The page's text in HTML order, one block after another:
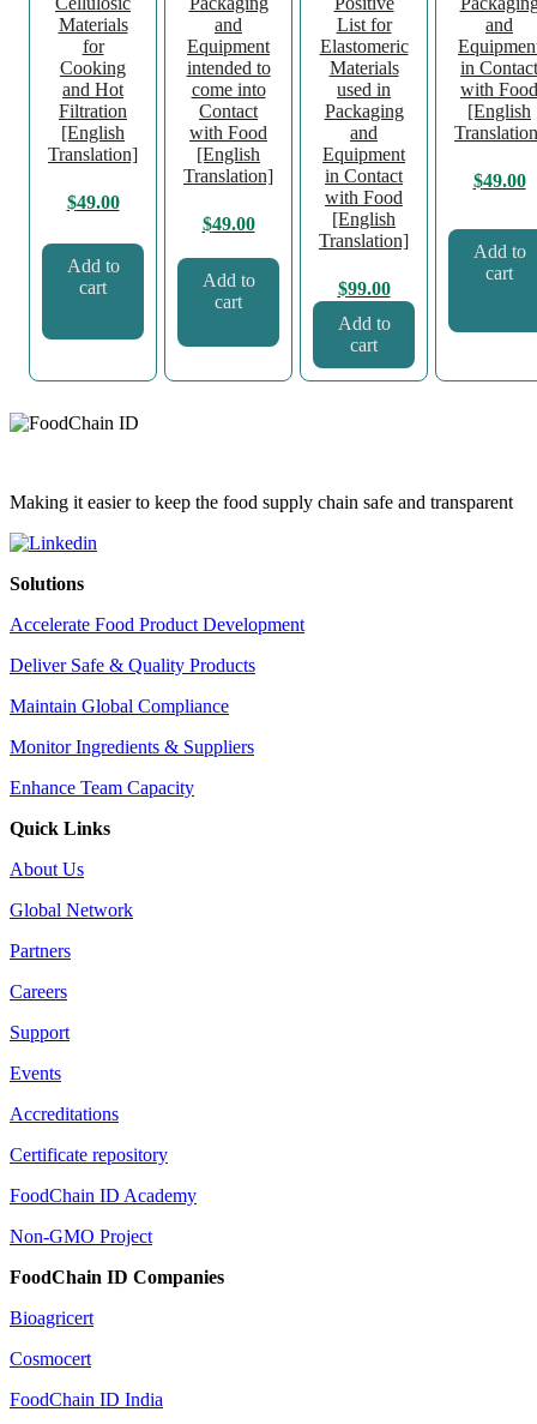
Materials
for
Cooking
and Hot
Filtration
[English
Translation]
$49.00
Add to
cart
and
Equipment
intended to
come into
Contact
with Food
[English
Translation]
$49.00
Add to
cart
List for
Elastomeric
Materials
used in
Packaging
and
Equipment
in Contact
with Food
[English
Translation]
$99.00
Add to
cart
and
in Contact
with Food
[English
$49.00
Add to
cart
Making it easier to keep the food supply chain safe and transparent
Solutions
Accelerate Food Product Development
Deliver Safe & Quality Products
Maintain Global Compliance
Monitor Ingredients & Suppliers
Enhance Team Capacity
Quick Links
About Us
Global Network
Partners
Careers
Support
Events
Accreditations
Certificate repository
FoodChain ID Academy
Non-GMO Project
FoodChain ID Companies
Bioagricert
Cosmocert
FoodChain ID India